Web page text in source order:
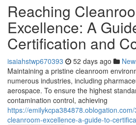
Reaching
Excellence: A
Certification and
isaiahstwp670393 52 days ago
Maintaining a pristine cleanroom
numerous industries, including
aerospace. To ensure the highest
contamination control, achieving
https://
cleanroom-excellence-a-guide-to-